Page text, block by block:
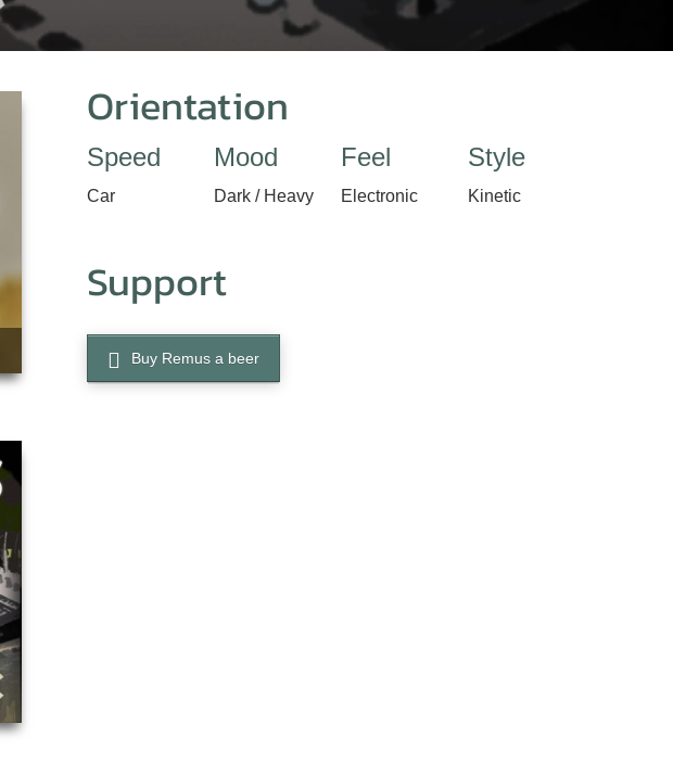
Orientation
Speed
Car
Mood
Dark / Heavy
Feel
Electronic
Style
Kinetic
Support
Buy Remus a beer